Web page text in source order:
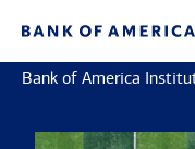
Bank of America